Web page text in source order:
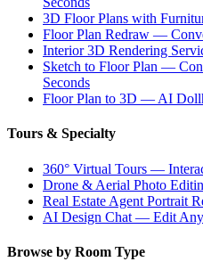
3D Floor Plans with
Floor Plan Redraw —
Interior 3D Rendering
Sketch to Floor Plan —
Seconds
Floor Plan to 3D — AI
Tours & Specialty
360° Virtual Tours —
Drone & Aerial Photo
Real Estate Agent Portrait
AI Design Chat — Edit
Browse by Room Type